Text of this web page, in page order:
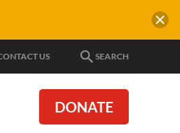
US SEARCH
DONATE